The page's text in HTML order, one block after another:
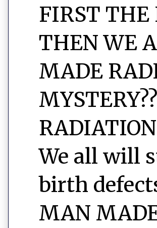
FIRST THE
THEN WE
MADE
We all will
birth
MAN